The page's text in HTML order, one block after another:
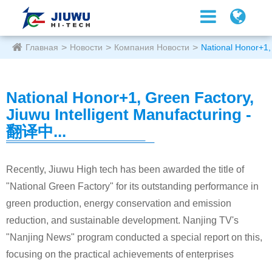
Главная Новости Компания Новости National
National Honor+1, Green Factory,
Jiuwu Intelligent Manufacturing -
翻译中...
Recently, Jiuwu High tech has been awarded the title of
"National Green Factory" for its outstanding performance in
green production, energy conservation and emission
reduction, and sustainable development. Nanjing TV's
"Nanjing News" program conducted a special report on this,
focusing on the practical achievements of enterprises